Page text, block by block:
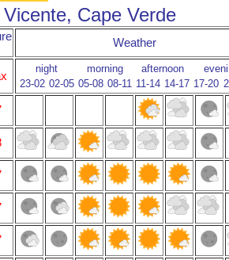
Cape Verde
Weather
night morning afternoon
23-02 02-05 05-08 08-11 11-14 14-17 17-20